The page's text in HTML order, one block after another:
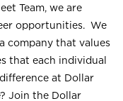
Team, we are
opportunities. We
company that values
that each individual
at Dollar
Join the Dollar